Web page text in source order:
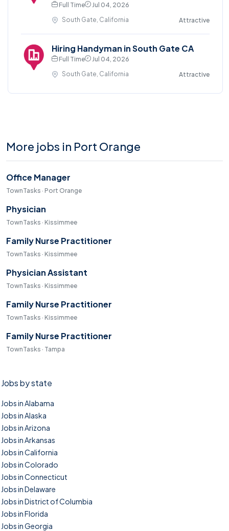
Full Time
Jul 04, 2026
South Gate, California
Attractive
Hiring Handyman in South Gate CA
Full Time
Jul 04, 2026
South Gate, California
Attractive
More jobs in Port Orange
Office Manager
TownTasks · Port Orange
Physician
TownTasks · Kissimmee
Family Nurse Practitioner
TownTasks · Kissimmee
Physician Assistant
TownTasks · Kissimmee
Family Nurse Practitioner
TownTasks · Kissimmee
Family Nurse Practitioner
TownTasks · Tampa
Jobs by state
Jobs in Alabama
Jobs in Alaska
Jobs in Arizona
Jobs in Arkansas
Jobs in California
Jobs in Colorado
Jobs in Connecticut
Jobs in Delaware
Jobs in District of Columbia
Jobs in Florida
Jobs in Georgia